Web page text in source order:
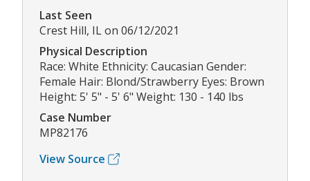
Last Seen
Crest Hill, IL on 06/12/2021
Physical Description
Race: White Ethnicity: Caucasian Gender:
Female Hair: Blond/Strawberry Eyes: Brown
Height: 5' 5" - 5' 6" Weight: 130 - 140 lbs
Case Number
MP82176
View Source